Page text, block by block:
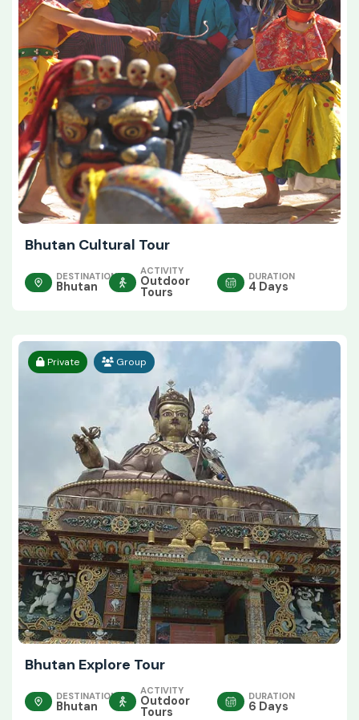
Bhutan Cultural Tour
DESTINATION
Bhutan
ACTIVITY
Outdoor
Tours
DURATION
4 Days
Private Group
Bhutan Explore Tour
DESTINATION
Bhutan
ACTIVITY
Outdoor
Tours
DURATION
6 Days